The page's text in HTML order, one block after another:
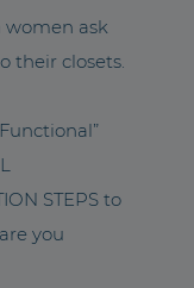
women ask
their closets.
STEPS to
you